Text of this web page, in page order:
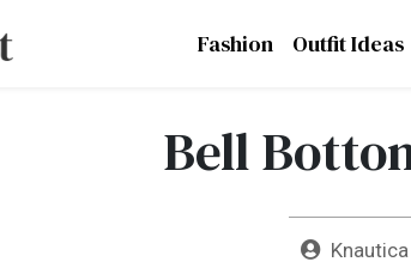
Fashion Outfit Ideas
Bell
Knautica